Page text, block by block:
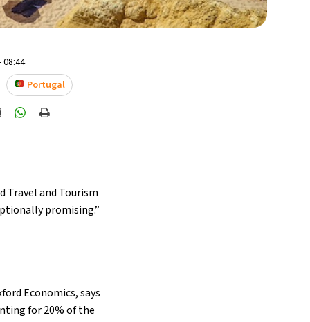
08:44
Portugal
Travel and Tourism
promising.”
Economics, says
for 20% of the